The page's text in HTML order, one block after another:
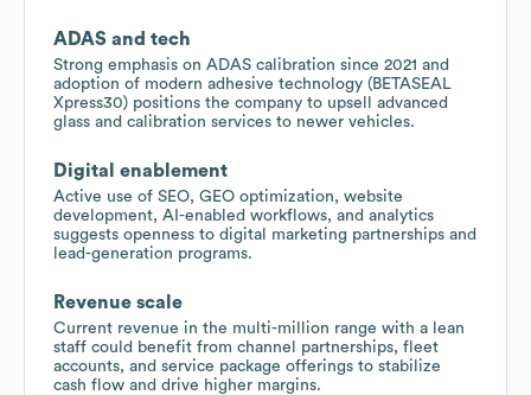
ADAS and tech
Strong emphasis on ADAS calibration since 2021 and
adoption of modern adhesive technology (BETASEAL
Xpress30) positions the company to upsell advanced
glass and calibration services to newer vehicles.
Digital enablement
Active use of SEO, GEO optimization, website
development, AI-enabled workflows, and analytics
suggests openness to digital marketing partnerships and
lead-generation programs.
Revenue scale
Current revenue in the multi-million range with a lean
staff could benefit from channel partnerships, fleet
accounts, and service package offerings to stabilize
cash flow and drive higher margins.